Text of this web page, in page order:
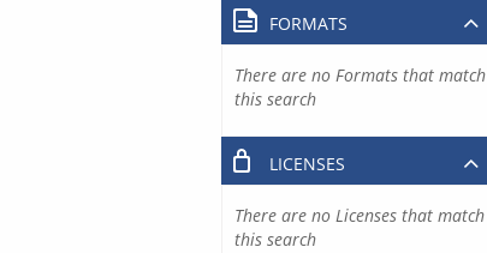
FORMATS
There are no Formats that match
this search
LICENSES
There are no Licenses that match
this search